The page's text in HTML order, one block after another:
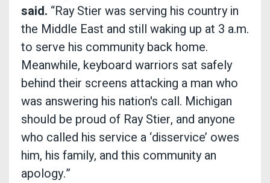
said. “Ray Stier was serving his country in
the Middle East and still waking up at 3 a.m.
to serve his community back home.
Meanwhile, keyboard warriors sat safely
behind their screens attacking a man who
was answering his nation's call. Michigan
should be proud of Ray Stier, and anyone
who called his service a ‘disservice’ owes
him, his family, and this community an
apology.”